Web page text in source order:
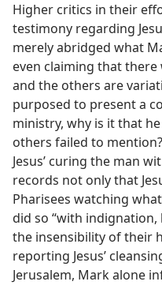
Higher critics in their
testimony regarding
merely abridged what
even claiming that
and the others are
purposed to present a
ministry, why is it that
others failed to
Jesus’ curing the man
records not only that
Pharisees watching
did so “with
the insensibility of their
reporting Jesus’
Jerusalem, Mark alone